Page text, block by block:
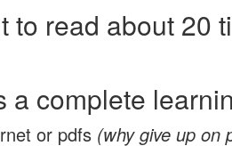
to read about 20
a complete
or pdfs (why give up on